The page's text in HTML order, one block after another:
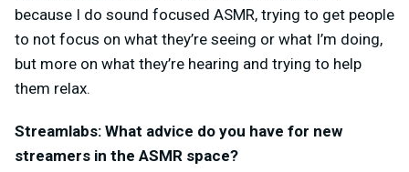
because I do sound focused ASMR, trying to get people
to not focus on what they’re seeing or what I’m doing,
but more on what they’re hearing and trying to help
them relax.
Streamlabs: What advice do you have for new
streamers in the ASMR space?